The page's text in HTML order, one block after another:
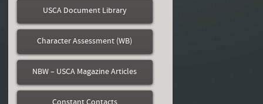
USCA Document Library
Character Assessment (WB)
NBW – USCA Magazine Articles